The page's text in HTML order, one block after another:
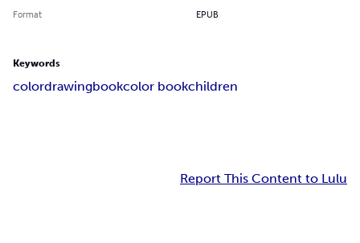
Format EPUB
Keywords
colordrawingbookcolor bookchildren
Report This Content to Lulu